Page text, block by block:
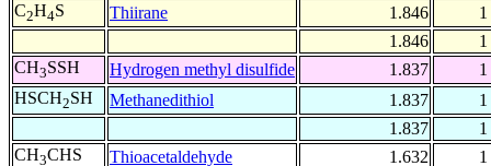
C2H4S Thiirane 1.846
1
1.846
1
CH3SSH Hydrogen methyl disulfide 1.837
1
HSCH2SH Methanedithiol 1.837
1
1.837
1
CH3CHS Thioacetaldehyde 1.632 1